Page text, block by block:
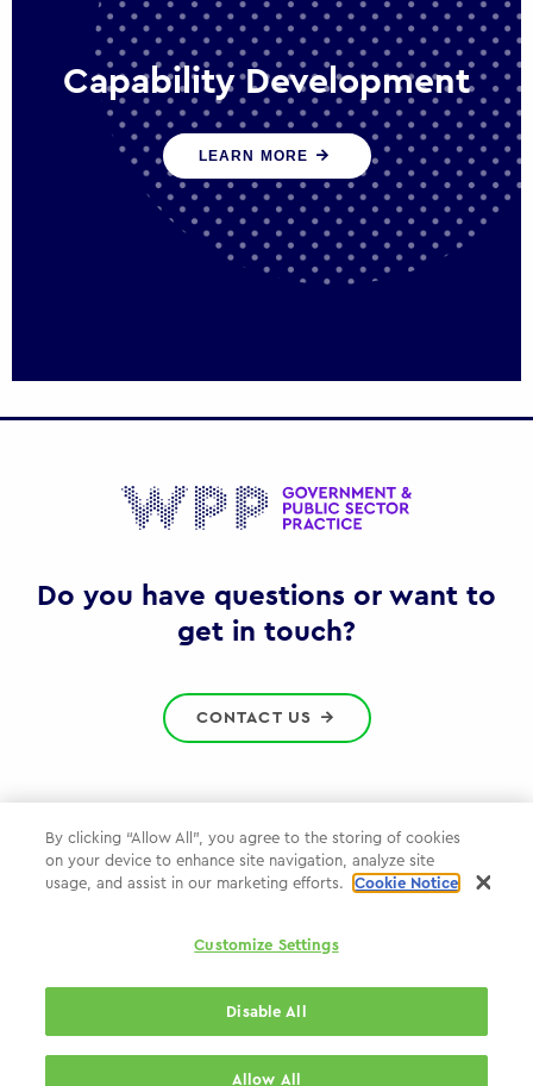
Capability Development
We work with government policy and
communications leaders to deliver public
policy effectively into the future
LEARN MORE
Do you have questions or want to
get in touch?
CONTACT US
Privacy Policy
By clicking “Allow All”, you agree to the storing of cookies
on your device to enhance site navigation, analyze site
usage, and assist in our marketing efforts.
Cookie Notice
Customize Settings
Disable All
Allow All